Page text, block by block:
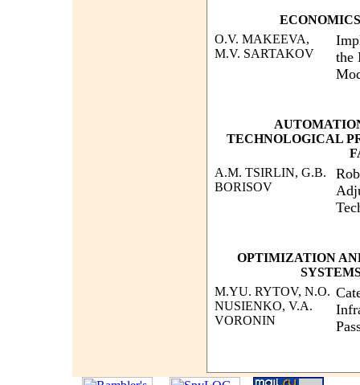
O.V. MAKEEVA,
M.V. SARTAKOV
the
TECHNOLOGICAL
A.M. TSIRLIN, G.B.
BORISOV
OPTIMIZATION
M.YU. RYTOV, N.O.
NUSIENKO, V.A.
VORONIN